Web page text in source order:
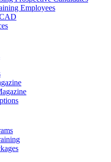
Employees